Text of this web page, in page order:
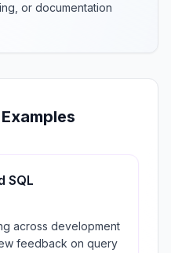
or documentation
SQL
across development
feedback on query